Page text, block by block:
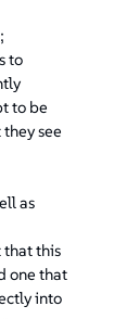
to
to be
see
as
that this
one that
into